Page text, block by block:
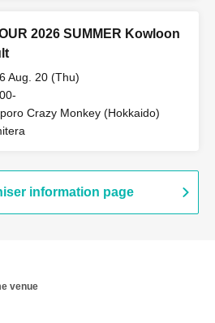
2026 SUMMER Kowloon
Aug. 20 (Thu)
Crazy Monkey (Hokkaido)
information page
venue